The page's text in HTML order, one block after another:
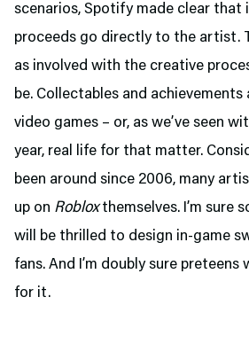
scenarios, Spotify made clear that
proceeds go directly to the artist.
as involved with the creative
be. Collectables and achievements
video games – or, as we’ve seen
year, real life for that matter.
been around since 2006, many
up on Robloxthemselves. I’m sure
will be thrilled to design in-game
fans. And I’m doubly sure
for it.